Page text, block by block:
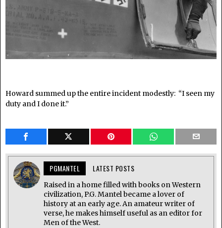
Howard summed up the entire incident modestly: “I seen my
duty and I done it.”
PGMANTEL LATEST POSTS
Raised in a home filled with books on Western
civilization, P.G. Mantel became a lover of
history at an early age. An amateur writer of
verse, he makes himself useful as an editor for
Men of the West.